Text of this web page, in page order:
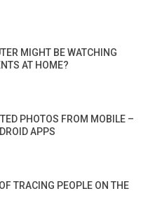
MIGHT BE WATCHING
AT HOME?
PHOTOS FROM MOBILE –
APPS
TRACING PEOPLE ON THE